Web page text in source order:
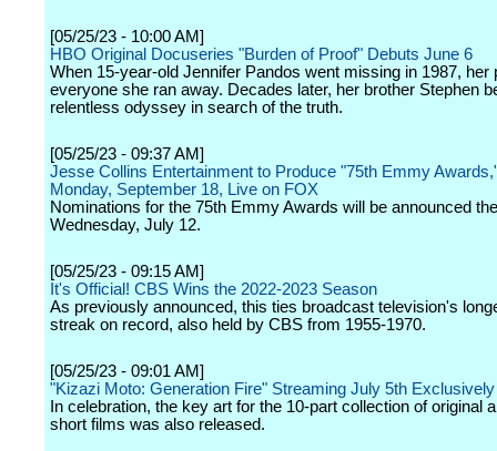
[05/25/23 - 10:00 AM]
HBO Original Docuseries "Burden of Proof" Debuts June 6
When 15-year-old Jennifer Pandos went missing in 1987, her
everyone she ran away. Decades later, her brother Stephen
relentless odyssey in search of the truth.
[05/25/23 - 09:37 AM]
Jesse Collins Entertainment to Produce "75th Emmy
Monday, September 18, Live on FOX
Nominations for the 75th Emmy Awards will be announced
Wednesday, July 12.
[05/25/23 - 09:15 AM]
It's Official! CBS Wins the 2022-2023 Season
As previously announced, this ties broadcast television's
streak on record, also held by CBS from 1955-1970.
[05/25/23 - 09:01 AM]
"Kizazi Moto: Generation Fire" Streaming July 5th
In celebration, the key art for the 10-part collection of original
short films was also released.